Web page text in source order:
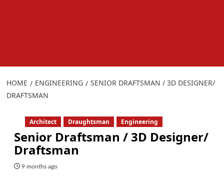
HOME ENGINEERING
SENIOR DRAFTSMAN / 3D DESIGNER/
DRAFTSMAN
Architect Draughtsman Engineering
Senior Draftsman / 3D Designer/
Draftsman
9 months ago